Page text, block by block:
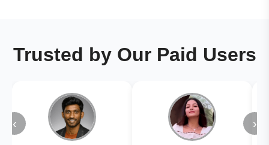
Trusted by Our Paid Users
‹ ›